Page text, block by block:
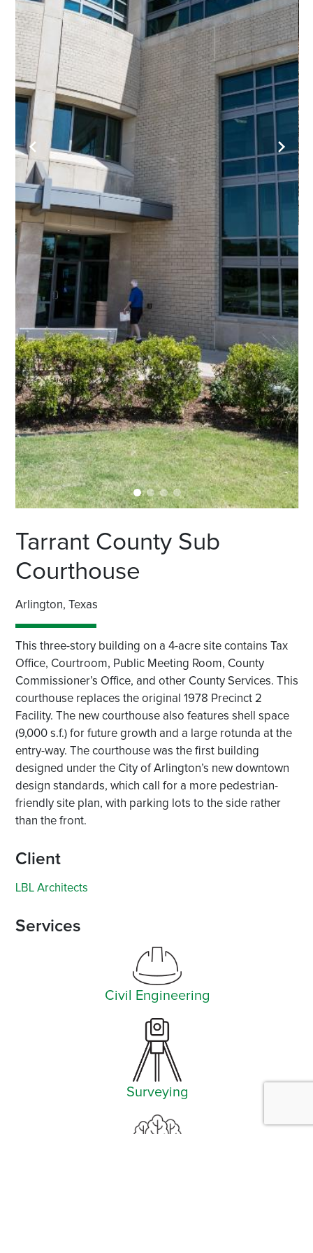
Tarrant County Sub
Courthouse
Arlington, Texas
This three-story building on a 4-acre site contains Tax
Office, Courtroom, Public Meeting Room, County
Commissioner’s Office, and other County Services. This
courthouse replaces the original 1978 Precinct 2
Facility. The new courthouse also features shell space
(9,000 s.f.) for future growth and a large rotunda at the
entry-way. The courthouse was the first building
designed under the City of Arlington’s new downtown
design standards, which call for a more pedestrian-
friendly site plan, with parking lots to the side rather
than the front.
Client
LBL Architects
Services
Civil Engineering
Surveying